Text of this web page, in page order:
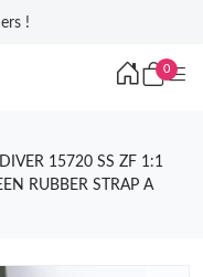
!
0
15720 SS ZF 1:1
RUBBER STRAP A